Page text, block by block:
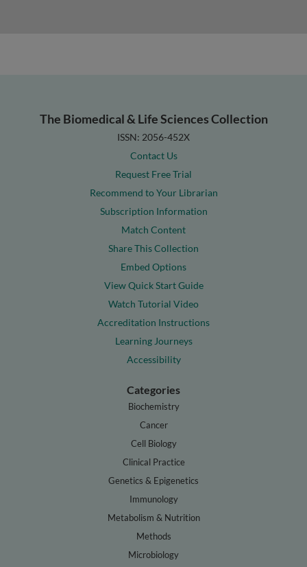
The Biomedical & Life Sciences Collection
ISSN: 2056-452X
Contact Us
Request Free Trial
Recommend to Your Librarian
Subscription Information
Match Content
Share This Collection
Embed Options
View Quick Start Guide
Watch Tutorial Video
Accreditation Instructions
Learning Journeys
Accessibility
Categories
Biochemistry
Cancer
Cell Biology
Clinical Practice
Genetics & Epigenetics
Immunology
Metabolism & Nutrition
Methods
Microbiology